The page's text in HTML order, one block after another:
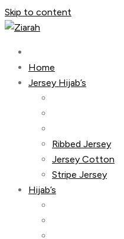
Skip to content
Home
Jersey Hijab’s
Ribbed Jersey
Jersey Cotton
Stripe Jersey
Hijab’s